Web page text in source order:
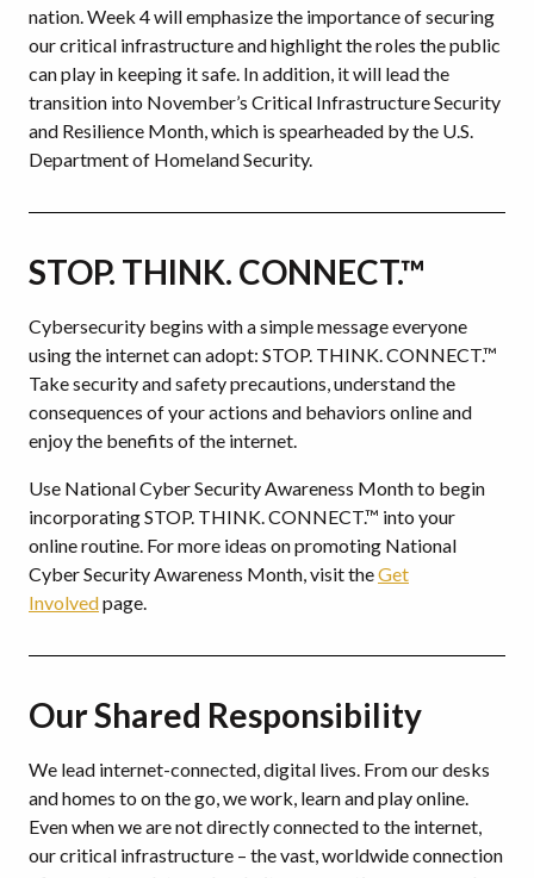
nation. Week 4 will emphasize the importance of securing
our critical infrastructure and highlight the roles the public
can play in keeping it safe. In addition, it will lead the
transition into November’s Critical Infrastructure Security
and Resilience Month, which is spearheaded by the U.S.
Department of Homeland Security.
STOP. THINK. CONNECT.™
Cybersecurity begins with a simple message everyone
using the internet can adopt: STOP. THINK. CONNECT.™
Take security and safety precautions, understand the
consequences of your actions and behaviors online and
enjoy the benefits of the internet.
Use National Cyber Security Awareness Month to begin
incorporating STOP. THINK. CONNECT.™ into your
online routine. For more ideas on promoting National
Cyber Security Awareness Month, visit theGet
Involvedpage.
Our Shared Responsibility
We lead internet-connected, digital lives. From our desks
and homes to on the go, we work, learn and play online.
Even when we are not directly connected to the internet,
our critical infrastructure – the vast, worldwide connection